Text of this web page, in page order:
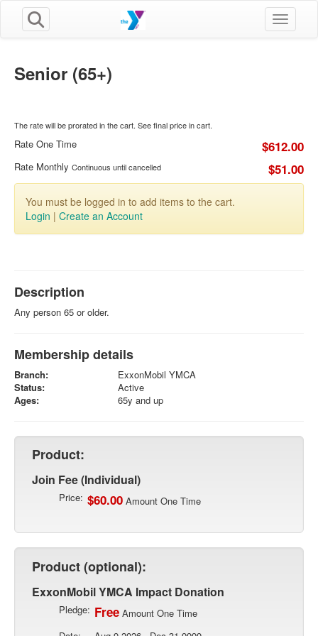
Toggle
Senior (65+)
The rate will be prorated in the cart. See final price in cart.
Rate One Time $612.00
Rate Monthly Continuous until cancelled $51.00
You must be logged in to add items to the cart.
Login | Create an Account
Description
Any person 65 or older.
Membership details
Branch:
ExxonMobil YMCA
Status:
Active
Ages:
65y and up
Product:
Join Fee (Individual)
Price: $60.00 Amount One Time
Product (optional):
ExxonMobil YMCA Impact Donation
Pledge: Free Amount One Time